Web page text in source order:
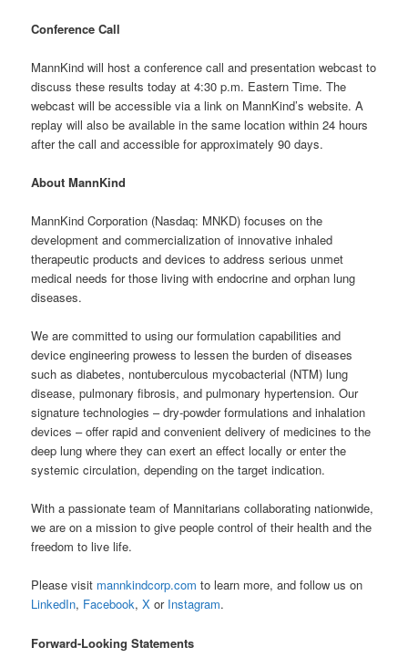
Conference Call
MannKind will host a conference call and presentation webcast to
discuss these results today at 4:30 p.m. Eastern Time. The
webcast will be accessible via a link on MannKind’s website. A
replay will also be available in the same location within 24 hours
after the call and accessible for approximately 90 days.
About MannKind
MannKind Corporation (Nasdaq: MNKD) focuses on the
development and commercialization of innovative inhaled
therapeutic products and devices to address serious unmet
medical needs for those living with endocrine and orphan lung
diseases.
We are committed to using our formulation capabilities and
device engineering prowess to lessen the burden of diseases
such as diabetes, nontuberculous mycobacterial (NTM) lung
disease, pulmonary fibrosis, and pulmonary hypertension. Our
signature technologies – dry-powder formulations and inhalation
devices – offer rapid and convenient delivery of medicines to the
deep lung where they can exert an effect locally or enter the
systemic circulation, depending on the target indication.
With a passionate team of Mannitarians collaborating nationwide,
we are on a mission to give people control of their health and the
freedom to live life.
Please visit mannkindcorp.com to learn more, and follow us on
LinkedIn, Facebook,X or Instagram.
Forward-Looking Statements